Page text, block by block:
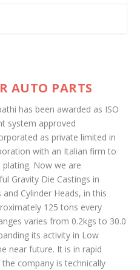
AUTO PARTS
has been awarded as ISO
system approved
as private limited in
with an Italian firm to
Now we are
Gravity Die Castings in
Cylinder Heads, in this
125 tons every
varies from 0.2kgs to 30.0
its activity in Low
near future. It is in rapid
company is technically